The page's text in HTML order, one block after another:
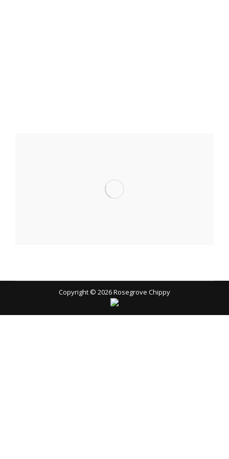
Copyright © 2026Rosegrove Chippy